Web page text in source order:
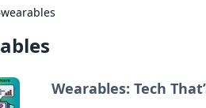
wearables
Wearables: Tech